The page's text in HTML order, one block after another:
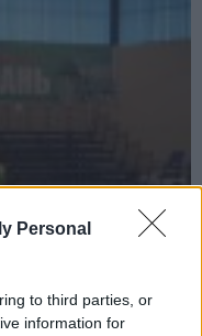
Personal
to third parties, or
information for